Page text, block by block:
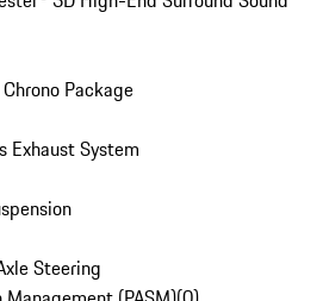
Package
Exhaust System
Steering